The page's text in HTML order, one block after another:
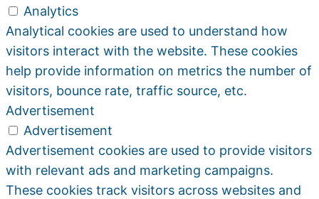
Analytics
Analytical cookies are used to understand how
visitors interact with the website. These cookies
help provide information on metrics the number of
visitors, bounce rate, traffic source, etc.
Advertisement
Advertisement
Advertisement cookies are used to provide visitors
with relevant ads and marketing campaigns.
These cookies track visitors across websites and